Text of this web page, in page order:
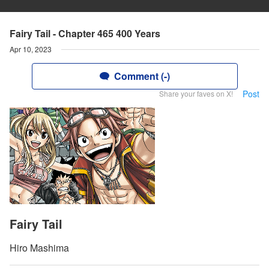
Fairy Tail - Chapter 465 400 Years
Apr 10, 2023
Comment (-)
Share your faves on X! Post
Fairy Tail
Hiro Mashima